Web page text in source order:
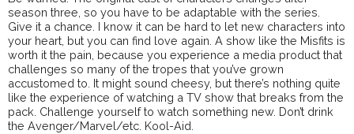
season three, so you have to be adaptable with the series.
Give it a chance. I know it can be hard to let new characters into
your heart, but you can find love again. A show like the Misfits is
worth it the pain, because you experience a media product that
challenges so many of the tropes that you’ve grown
accustomed to. It might sound cheesy, but there’s nothing quite
like the experience of watching a TV show that breaks from the
pack. Challenge yourself to watch something new. Don’t drink
the Avenger/Marvel/etc. Kool-Aid.